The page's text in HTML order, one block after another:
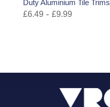
Duty Aluminium Tile Trims
£6.49 - £9.99